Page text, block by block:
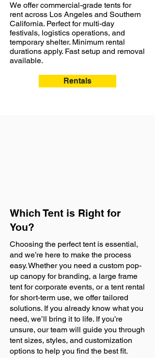
We offer commercial-grade tents for
rent across Los Angeles and Southern
California. Perfect for multi-day
festivals, logistics operations, and
temporary shelter. Minimum rental
durations apply. Fast setup and removal
available.
Rentals
Which Tent is Right for
You?
Choosing the perfect tent is essential,
and we’re here to make the process
easy. Whether you need a custom pop-
up canopy for branding, a large frame
tent for corporate events, or a tent rental
for short-term use, we offer tailored
solutions. If you already know what you
need, we’ll bring it to life. If you’re
unsure, our team will guide you through
tent sizes, styles, and customization
options to help you find the best fit.